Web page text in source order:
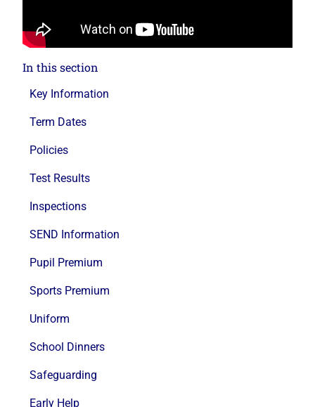
In this section
Key Information
Term Dates
Policies
Test Results
Inspections
SEND Information
Pupil Premium
Sports Premium
Uniform
School Dinners
Safeguarding
Early Help